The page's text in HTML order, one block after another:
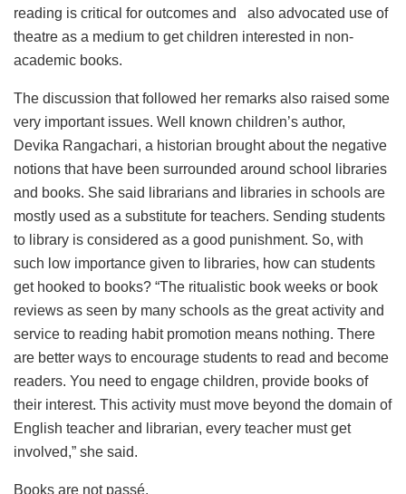
reading is critical for outcomes and also advocated use of
theatre as a medium to get children interested in non-
academic books.
The discussion that followed her remarks also raised some
very important issues. Well known children’s author,
Devika Rangachari, a historian brought about the negative
notions that have been surrounded around school libraries
and books. She said librarians and libraries in schools are
mostly used as a substitute for teachers. Sending students
to library is considered as a good punishment. So, with
such low importance given to libraries, how can students
get hooked to books? “The ritualistic book weeks or book
reviews as seen by many schools as the great activity and
service to reading habit promotion means nothing. There
are better ways to encourage students to read and become
readers. You need to engage children, provide books of
their interest. This activity must move beyond the domain of
English teacher and librarian, every teacher must get
involved,” she said.
Books are not passé.